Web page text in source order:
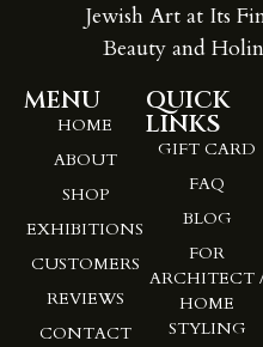
Jewish Art at Its
Beauty and
MENU
HOME
ABOUT
SHOP
EXHIBITIONS
CUSTOMERS
REVIEWS
CONTACT
QUICK
LINKS
GIFT CARD
FAQ
BLOG
FOR
ARCHITECT
HOME
STYLING